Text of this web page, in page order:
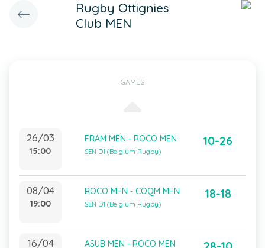
Rugby Ottignies
Club MEN
GAMES
26/03
15:00
FRAM MEN - ROCO MEN
SEN D1 (Belgium Rugby)
10-26
08/04
19:00
ROCO MEN - COQM MEN
SEN D1 (Belgium Rugby)
18-18
16/04 ASUB MEN - ROCO MEN